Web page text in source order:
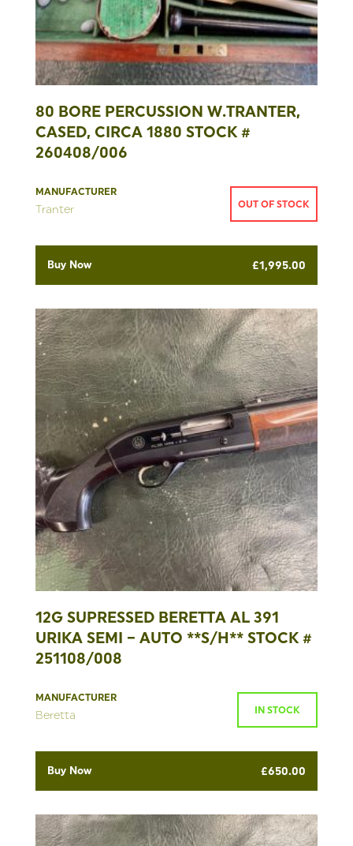
80 BORE PERCUSSION W.TRANTER,
CASED, CIRCA 1880 STOCK #
260408/006
MANUFACTURER
Tranter OUT OF STOCK
Buy Now £1,995.00
12G SUPRESSED BERETTA AL 391
URIKA SEMI – AUTO **S/H** STOCK #
251108/008
MANUFACTURER
Beretta IN STOCK
Buy Now £650.00